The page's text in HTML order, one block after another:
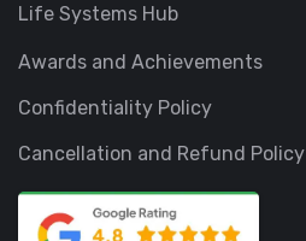
Life Systems Hub
Awards and Achievements
Confidentiality Policy
Cancellation and Refund Policy